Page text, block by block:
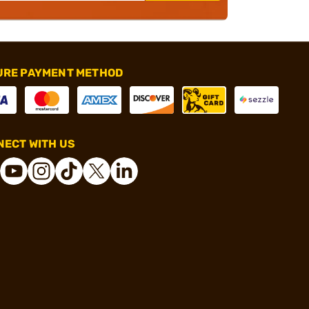
PAYMENT METHOD
WITH US